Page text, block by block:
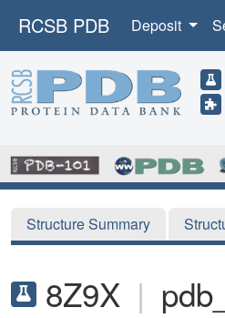
RCSB PDB Deposit
Structure Summary
8Z9X |